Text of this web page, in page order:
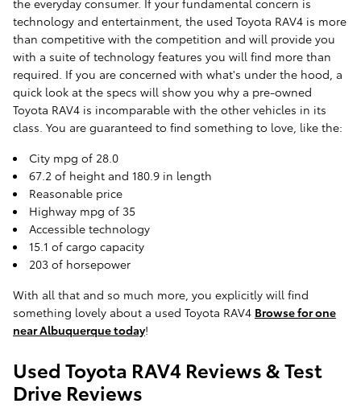
the everyday consumer. If your fundamental concern is
technology and entertainment, the used Toyota RAV4 is more
than competitive with the competition and will provide you
with a suite of technology features you will find more than
required. If you are concerned with what's under the hood, a
quick look at the specs will show you why a pre-owned
Toyota RAV4 is incomparable with the other vehicles in its
class. You are guaranteed to find something to love, like the:
City mpg of 28.0
67.2 of height and 180.9 in length
Reasonable price
Highway mpg of 35
Accessible technology
15.1 of cargo capacity
203 of horsepower
With all that and so much more, you explicitly will find
something lovely about a used Toyota RAV4 Browse for one
near Albuquerque today!
Used Toyota RAV4 Reviews & Test
Drive Reviews